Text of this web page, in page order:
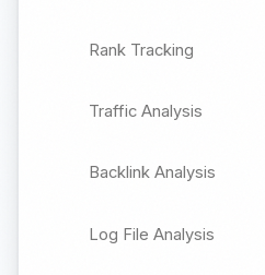
Rank Tracking
Traffic Analysis
Backlink Analysis
Log File Analysis